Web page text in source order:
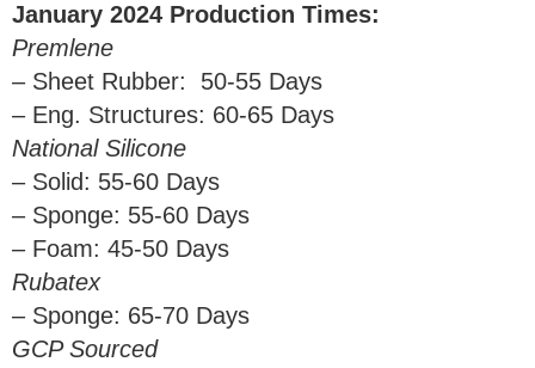
January 2024 Production Times:
Premlene
– Sheet Rubber: 50-55 Days
– Eng. Structures: 60-65 Days
National Silicone
– Solid: 55-60 Days
– Sponge: 55-60 Days
– Foam: 45-50 Days
Rubatex
– Sponge: 65-70 Days
GCP Sourced